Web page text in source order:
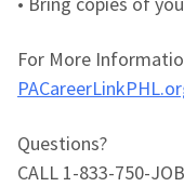
For More
Questions?
CALL 1-833-750-